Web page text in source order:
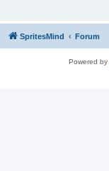
SpritesMind Forum
Powered by